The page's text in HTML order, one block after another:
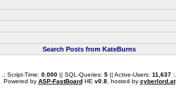
Search Posts from KateBurns
.: Script-Time: 0.000 || SQL-Queries: 5 || Active-Users: 11,637 :.
Powered by ASP-FastBoardHE v0.8, hosted by cyberlord.at